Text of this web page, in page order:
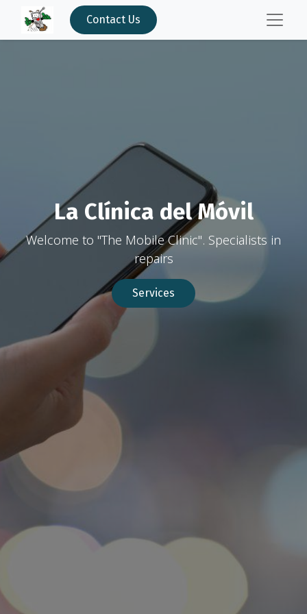
Contact Us
La Clínica del Móvil
Welcome to "The Mobile Clinic". Specialists in
repairs
Services